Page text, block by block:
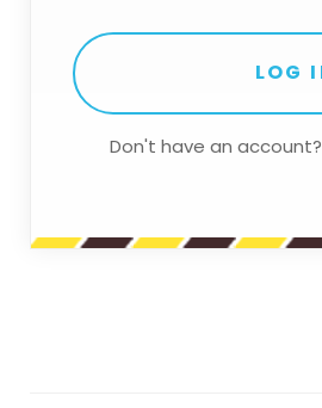
Don't have an account?